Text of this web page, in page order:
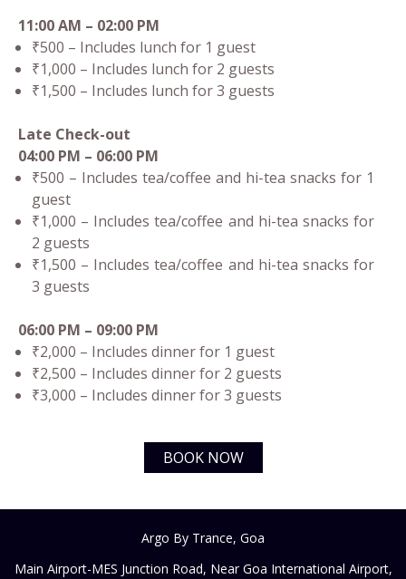
11:00 AM – 02:00 PM
₹500 – Includes lunch for 1 guest
₹1,000 – Includes lunch for 2 guests
₹1,500 – Includes lunch for 3 guests
Late Check-out
04:00 PM – 06:00 PM
₹500 – Includes tea/coffee and hi-tea snacks for 1
guest
₹1,000 – Includes tea/coffee and hi-tea snacks for
2 guests
₹1,500 – Includes tea/coffee and hi-tea snacks for
3 guests
06:00 PM – 09:00 PM
₹2,000 – Includes dinner for 1 guest
₹2,500 – Includes dinner for 2 guests
₹3,000 – Includes dinner for 3 guests
BOOK NOW
Argo By Trance, Goa
Main Airport-MES Junction Road, Near Goa International Airport,